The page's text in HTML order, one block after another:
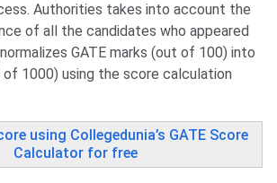
Authorities takes into account the
of all the candidates who appeared
GATE marks (out of 100) into
of 1000) using the score calculation
using Collegedunia’s GATE Score
Calculator for free